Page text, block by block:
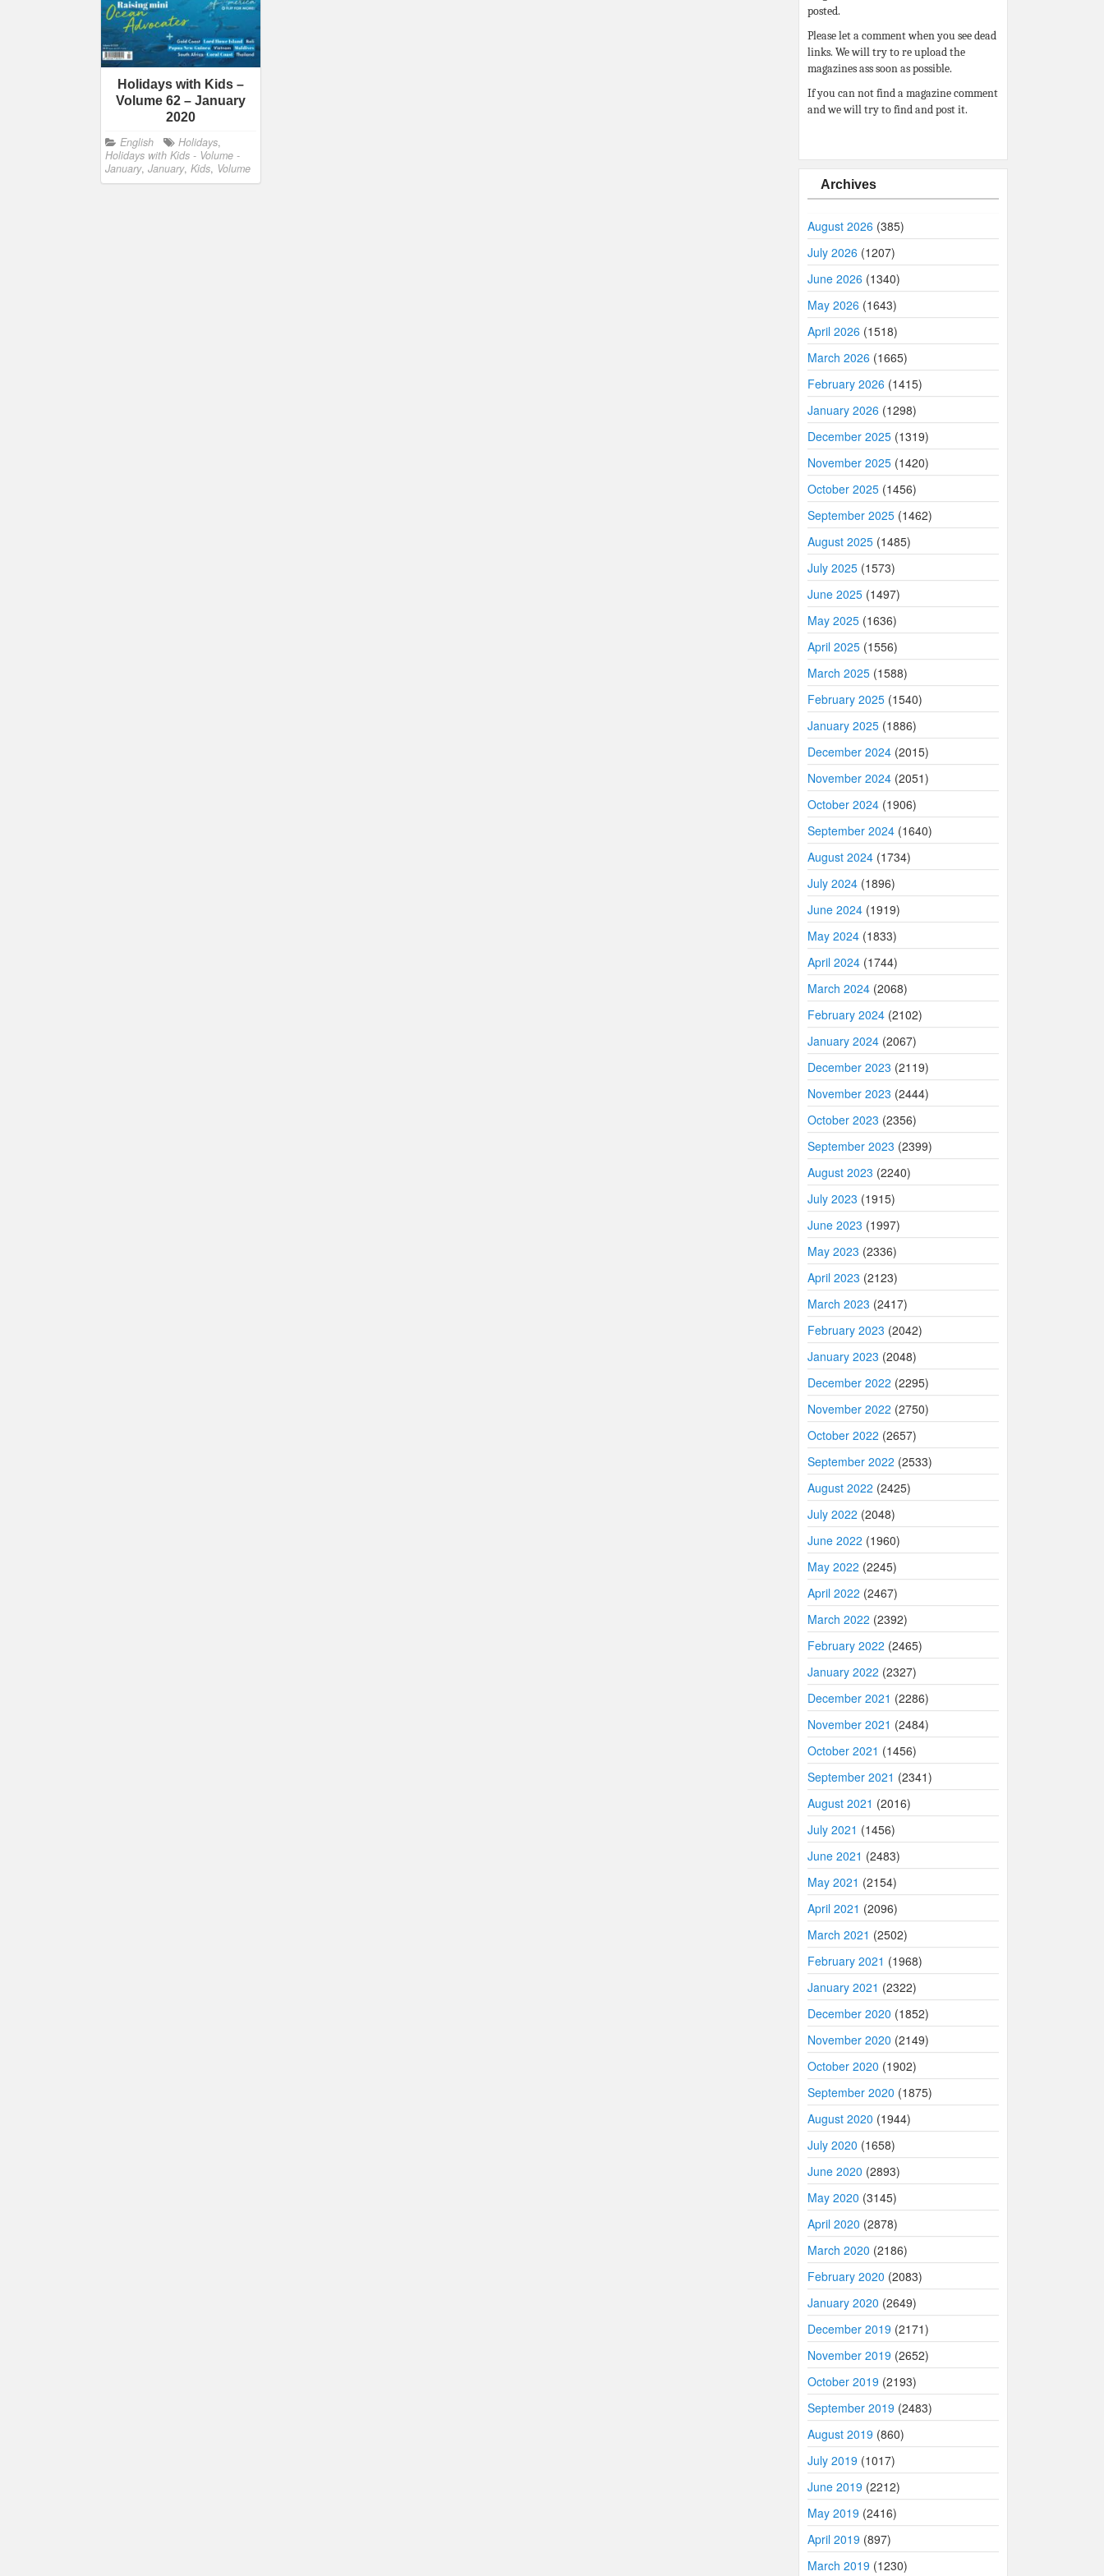
Holidays with Kids –
Volume 62 – January
2020
English Holidays,
Holidays with Kids - Volume -
January, January, Kids, Volume
posted.
Please let a comment when you see dead
links. We will try to re upload the
magazines ass soon as possible.
If you can not find a magazine comment
and we will try to find and post it.
Archives
August 2026 (385)
July 2026 (1207)
June 2026 (1340)
May 2026 (1643)
April 2026 (1518)
March 2026 (1665)
February 2026 (1415)
January 2026 (1298)
December 2025 (1319)
November 2025 (1420)
October 2025 (1456)
September 2025 (1462)
August 2025 (1485)
July 2025 (1573)
June 2025 (1497)
May 2025 (1636)
April 2025 (1556)
March 2025 (1588)
February 2025 (1540)
January 2025 (1886)
December 2024 (2015)
November 2024 (2051)
October 2024 (1906)
September 2024 (1640)
August 2024 (1734)
July 2024 (1896)
June 2024 (1919)
May 2024 (1833)
April 2024 (1744)
March 2024 (2068)
February 2024 (2102)
January 2024 (2067)
December 2023 (2119)
November 2023 (2444)
October 2023 (2356)
September 2023 (2399)
August 2023 (2240)
July 2023 (1915)
June 2023 (1997)
May 2023 (2336)
April 2023 (2123)
March 2023 (2417)
February 2023 (2042)
January 2023 (2048)
December 2022 (2295)
November 2022 (2750)
October 2022 (2657)
September 2022 (2533)
August 2022 (2425)
July 2022 (2048)
June 2022 (1960)
May 2022 (2245)
April 2022 (2467)
March 2022 (2392)
February 2022 (2465)
January 2022 (2327)
December 2021 (2286)
November 2021 (2484)
October 2021 (1456)
September 2021 (2341)
August 2021 (2016)
July 2021 (1456)
June 2021 (2483)
May 2021 (2154)
April 2021 (2096)
March 2021 (2502)
February 2021 (1968)
January 2021 (2322)
December 2020 (1852)
November 2020 (2149)
October 2020 (1902)
September 2020 (1875)
August 2020 (1944)
July 2020 (1658)
June 2020 (2893)
May 2020 (3145)
April 2020 (2878)
March 2020 (2186)
February 2020 (2083)
January 2020 (2649)
December 2019 (2171)
November 2019 (2652)
October 2019 (2193)
September 2019 (2483)
August 2019 (860)
July 2019 (1017)
June 2019 (2212)
May 2019 (2416)
April 2019 (897)
March 2019 (1230)